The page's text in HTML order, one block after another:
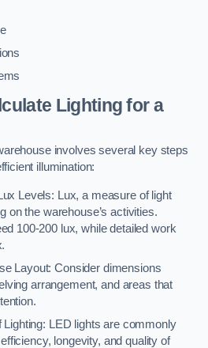
Lighting for a
involves several key steps
illumination:
Levels: Lux, a measure of light
on the warehouse’s activities.
100-200 lux, while detailed work
Layout: Consider dimensions
arrangement, and areas that
LED lights are commonly
longevity, and quality of